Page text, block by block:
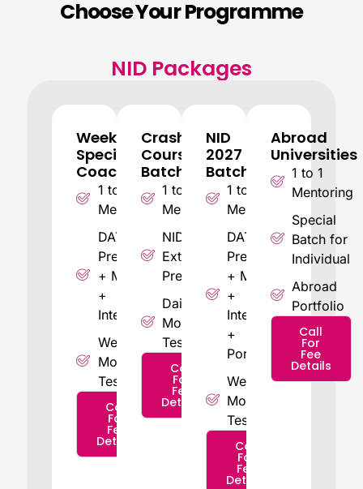
Choose Your Programme
NID Packages
Weekend
Special
Coaching
1 to 1
Mentoring
DAT
Prelims
+ Mains
+
Interview
Weekly
Mock
Tests
Call
For
Fee
Details
Crash
Course
Batch
1 to 1
Mentoring
NID 2026
Extensive
Preparation
Daily
Mock
Tests
Call
For
Fee
Details
NID
2027
Batch
1 to 1
Mentoring
DAT
Prelims
+ Mains
+
Interview
+
Portfolio
Weekly
Mock
Tests
Call
For
Fee
Details
Abroad
Universities
1 to 1
Mentoring
Special
Batch for
Individual
Abroad
Portfolio
Call
For
Fee
Details